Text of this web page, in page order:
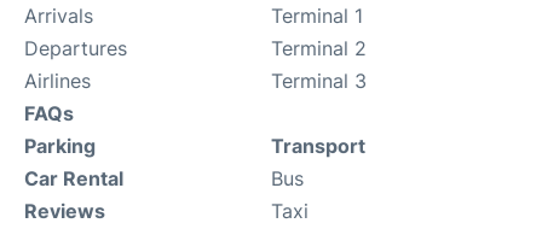
Arrivals
Departures
Airlines
FAQs
Terminal 1
Terminal 2
Terminal 3
Parking
Car Rental
Reviews
Transport
Bus
Taxi